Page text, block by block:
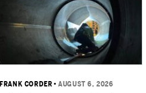
FRANK CORDER •AUGUST 6, 2026